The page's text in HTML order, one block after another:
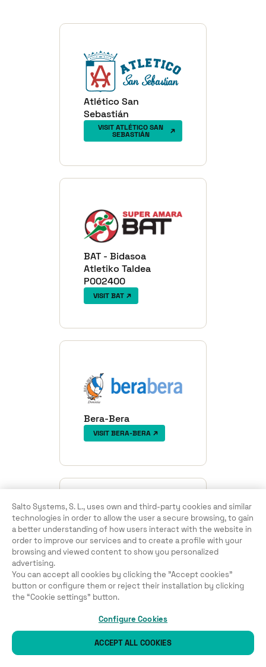
Atlético San
Sebastián
VISIT ATLÉTICO SAN
SEBASTIÁN
BAT - Bidasoa
Atletiko Taldea
P002400
VISIT BAT
Bera-Bera
VISIT BERA-BERA
CD Fortuna KE
VISIT CD FORTUNA KE
Salto Systems, S. L., uses own and third-party cookies and similar
technologies in order to allow the user a secure browsing, to gain
a better understanding of how users interact with the website in
order to improve our services and to create a profile with your
browsing and viewed content to show you personalized
advertising.
You can accept all cookies by clicking the "Accept cookies"
button or configure them or reject their installation by clicking
the “Cookie settings” button.
Configure Cookies
ACCEPT ALL COOKIES